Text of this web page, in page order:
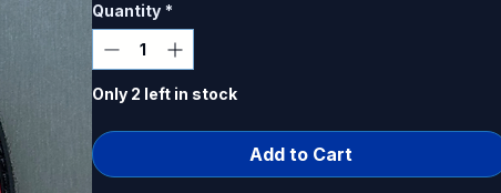
Quantity *
Only 2 left in stock
Add to Cart